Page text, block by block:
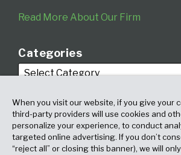
Read More About Our Firm
Categories
Archives
When you visit our website, if you give your
third-party providers will use cookies and
personalize your experience, to conduct
targeted online advertising. If you don’t
“reject all” or closing this banner), we will